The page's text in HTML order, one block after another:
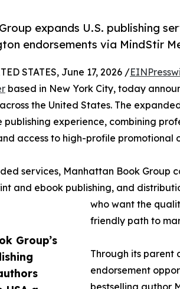
expands U.S. publishing
endorsements via MindStir
Group’s
STATES, June 17, 2026 /
based in New York City, today
the United States. The
publishing experience, combining
access to high-profile promotional
services, Manhattan Book Group
and ebook publishing, and
who want the
friendly path to
Through its parent
endorsement